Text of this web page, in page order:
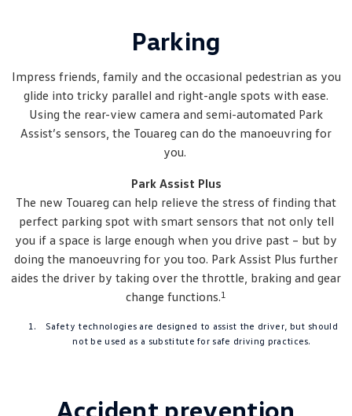
Parking
Impress friends, family and the occasional pedestrian as you
glide into tricky parallel and right-angle spots with ease.
Using the rear-view camera and semi-automated Park
Assist’s sensors, the Touareg can do the manoeuvring for
you.
Park Assist Plus
The new Touareg can help relieve the stress of finding that
perfect parking spot with smart sensors that not only tell
you if a space is large enough when you drive past – but by
doing the manoeuvring for you too. Park Assist Plus further
aides the driver by taking over the throttle, braking and gear
change functions.1
Safety technologies are designed to assist the driver, but should
not be used as a substitute for safe driving practices.
Accident prevention